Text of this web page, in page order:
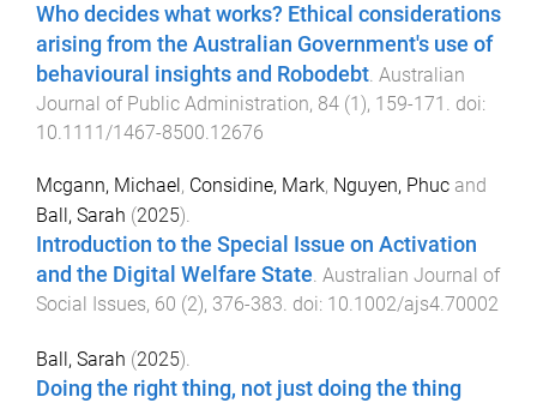
Who decides what works? Ethical considerations
arising from the Australian Government's use of
behavioural insights and Robodebt Australian
Journal of Public Administration, 84 (1), 159-171
. doi:
10.1111/1467-8500.12676
Mcgann, Michael , Considine, Mark, Nguyen, Phuc and
Ball, Sarah (2025).
Introduction to the Special Issue on Activation
and the Digital Welfare State. Australian Journal of
Social Issues, 60 (2), 376-383. doi: 10.1002/ajs4.70002
Ball, Sarah (2025).
Doing the right thing, not just doing the thing